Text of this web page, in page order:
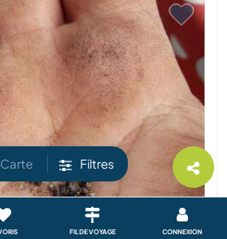
FIL DE VOYAGE CONNEXION
Carte Filtres